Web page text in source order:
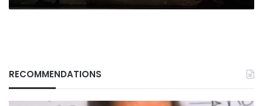
RECOMMENDATIONS